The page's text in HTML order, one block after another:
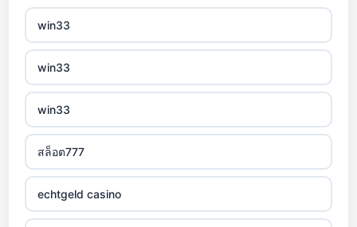
non gamstop casino
non gamstop casino
non gamstop casino
non gamstop casino
non gamstop casino
non gamstop casino
win33
win33
win33
สล็อต777
echtgeld casino